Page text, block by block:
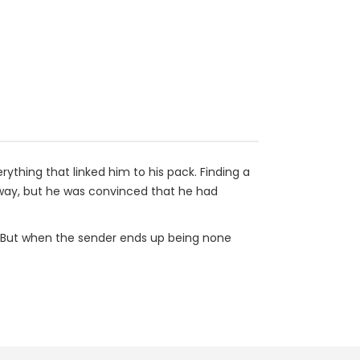
that linked him to his pack. Finding a
but he was convinced that he had
when the sender ends up being none